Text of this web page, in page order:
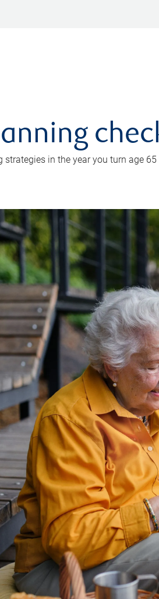
in the year you turn age 65